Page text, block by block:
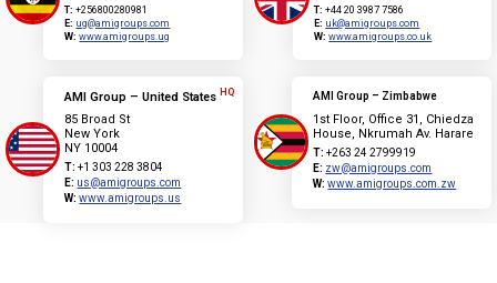
T: +256800280981
E: ug@amigroups.com
W: www.amigroups.ug
T: +44 20 3987 7586
E: uk@amigroups.com
W: www.amigroups.co.uk
AMI Group – United StatesHQ
85 Broad St
New York
NY 10004
T: +1 303 228 3804
E: us@amigroups.com
W: www.amigroups.us
AMI Group – Zimbabwe
1st Floor, Office 31, Chiedza
House, Nkrumah Av. Harare
T: +263 24 2799919
E: zw@amigroups.com
W: www.amigroups.com.zw